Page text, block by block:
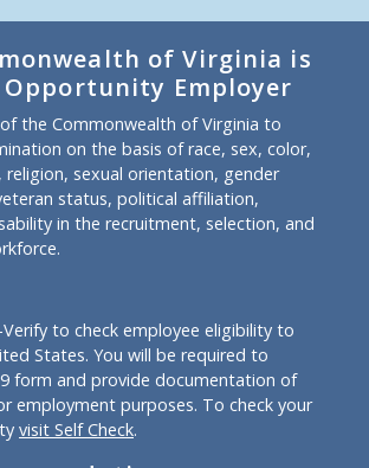
of Virginia is
Opportunity Employer
the Commonwealth of Virginia to
on the basis of race, sex, color,
religion, sexual orientation, gender
status, political affiliation,
in the recruitment, selection, and
Verify to check employee eligibility to
States. You will be required to
form and provide documentation of
employment purposes. To check your
visit Self Check.